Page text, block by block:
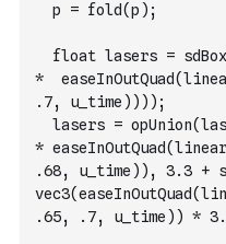
  p = fold(p);
float lasers =
*
.7, u_time))));
lasers =
*
.68, u_time)), 3.3 +
.65, .7, u_time)) *